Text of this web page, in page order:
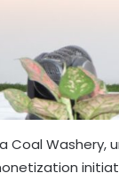
Coal Washery,